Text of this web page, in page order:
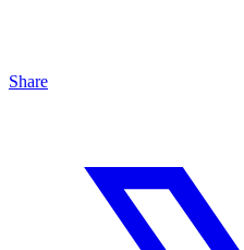
Share